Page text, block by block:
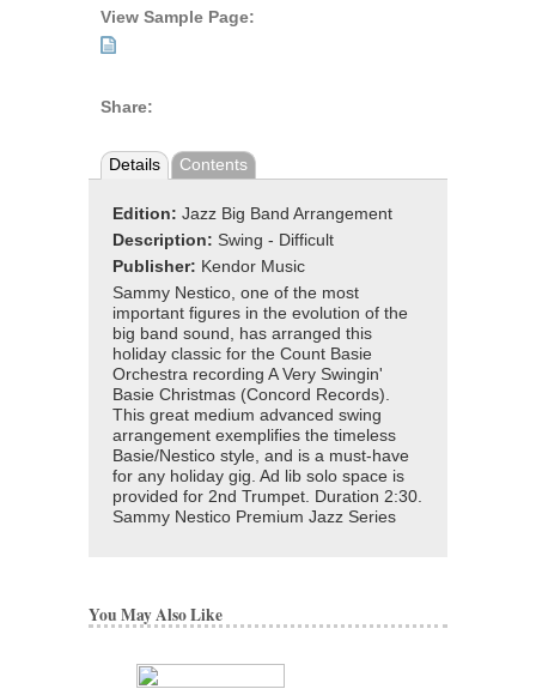
View Sample Page:
Share:
Details Contents
Edition: Jazz Big Band Arrangement
Description: Swing - Difficult
Publisher: Kendor Music
Sammy Nestico, one of the most
important figures in the evolution of the
big band sound, has arranged this
holiday classic for the Count Basie
Orchestra recording A Very Swingin'
Basie Christmas (Concord Records).
This great medium advanced swing
arrangement exemplifies the timeless
Basie/Nestico style, and is a must-have
for any holiday gig. Ad lib solo space is
provided for 2nd Trumpet. Duration 2:30.
Sammy Nestico Premium Jazz Series
You May Also Like